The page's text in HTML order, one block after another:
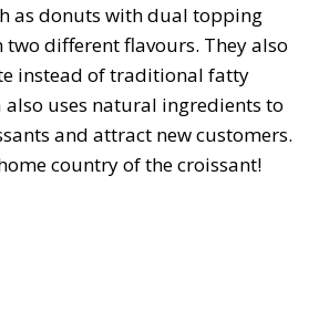
as donuts with dual topping
two different flavours. They also
instead of traditional fatty
uses natural ingredients to
and attract new customers.
country of the croissant!